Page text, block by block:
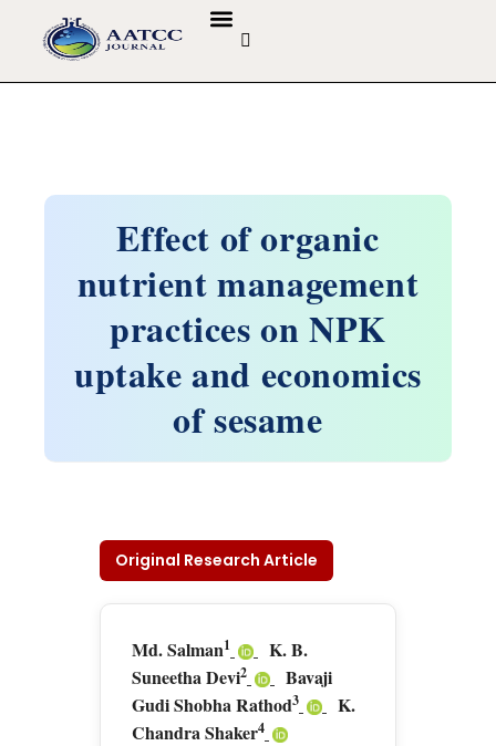
Effect of organic
nutrient management
practices on NPK
uptake and economics
of sesame
Original Research Article
Md. Salman1
K. B.
Suneetha Devi2
Bavaji
Gudi Shobha Rathod3
K.
Chandra Shaker4